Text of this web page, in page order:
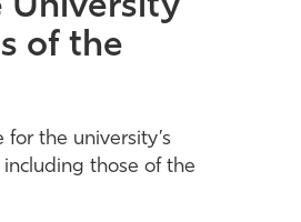
University
of the
the university’s
those of the